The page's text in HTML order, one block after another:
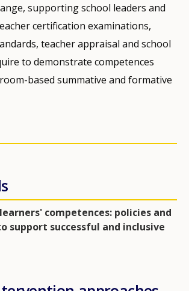
supporting school leaders and
certification examinations,
teacher appraisal and school
to demonstrate competences
based summative and formative
competences: policies and
support successful and inclusive